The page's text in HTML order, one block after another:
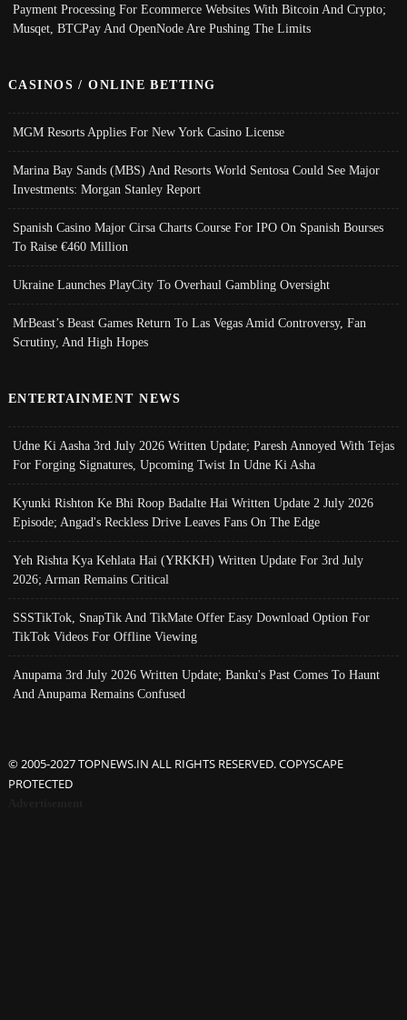
Payment Processing For Ecommerce Websites With Bitcoin And Crypto;
Musqet, BTCPay And OpenNode Are Pushing The Limits
CASINOS / ONLINE BETTING
MGM Resorts Applies For New York Casino License
Marina Bay Sands (MBS) And Resorts World Sentosa Could See Major
Investments: Morgan Stanley Report
Spanish Casino Major Cirsa Charts Course For IPO On Spanish Bourses
To Raise €460 Million
Ukraine Launches PlayCity To Overhaul Gambling Oversight
MrBeast’s Beast Games Return To Las Vegas Amid Controversy, Fan
Scrutiny, And High Hopes
ENTERTAINMENT NEWS
Udne Ki Aasha 3rd July 2026 Written Update; Paresh Annoyed With Tejas
For Forging Signatures, Upcoming Twist In Udne Ki Asha
Kyunki Rishton Ke Bhi Roop Badalte Hai Written Update 2 July 2026
Episode; Angad's Reckless Drive Leaves Fans On The Edge
Yeh Rishta Kya Kehlata Hai (YRKKH) Written Update For 3rd July
2026; Arman Remains Critical
SSSTikTok, SnapTik And TikMate Offer Easy Download Option For
TikTok Videos For Offline Viewing
Anupama 3rd July 2026 Written Update; Banku's Past Comes To Haunt
And Anupama Remains Confused
© 2005-2027 TOPNEWS.IN ALL RIGHTS RESERVED. COPYSCAPE
PROTECTED